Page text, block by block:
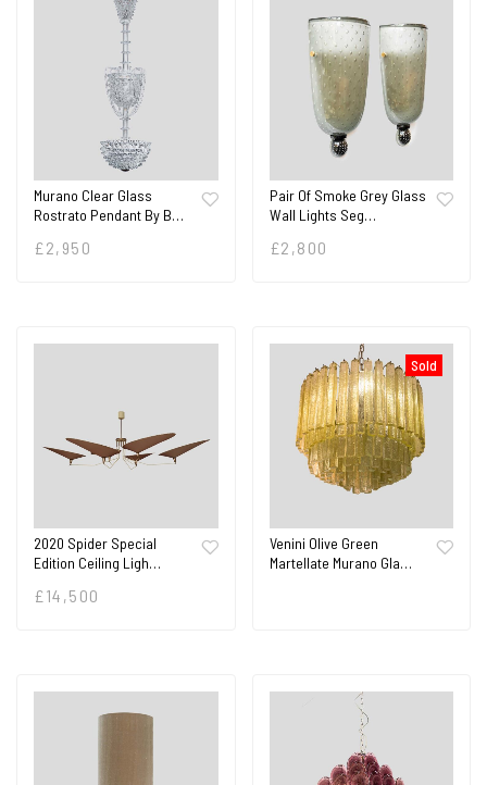
Murano Clear Glass
Rostrato Pendant By B…
£ 2,950
Pair Of Smoke Grey Glass
Wall Lights Seg…
£2,800
2020 Spider Special
Edition Ceiling Ligh…
£ 14,500
Sold
Venini Olive Green
Martellate Murano Gla…